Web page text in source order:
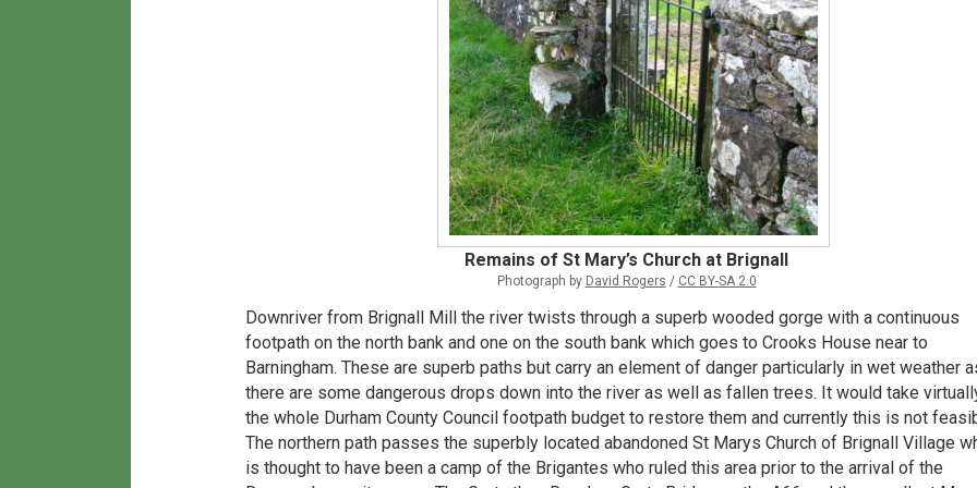
Remains of St Mary’s Church at Brignall
Photograph by David Rogers / CC BY-SA 2.0
Downriver from Brignall Mill the river twists through a superb wooded gorge with a continuous
footpath on the north bank and one on the south bank which goes to Crooks House near to
Barningham. These are superb paths but carry an element of danger particularly in wet weather
there are some dangerous drops down into the river as well as fallen trees. It would take
the whole Durham County Council footpath budget to restore them and currently this is not
The northern path passes the superbly located abandoned St Marys Church of Brignall Village
is thought to have been a camp of the Brigantes who ruled this area prior to the arrival of the